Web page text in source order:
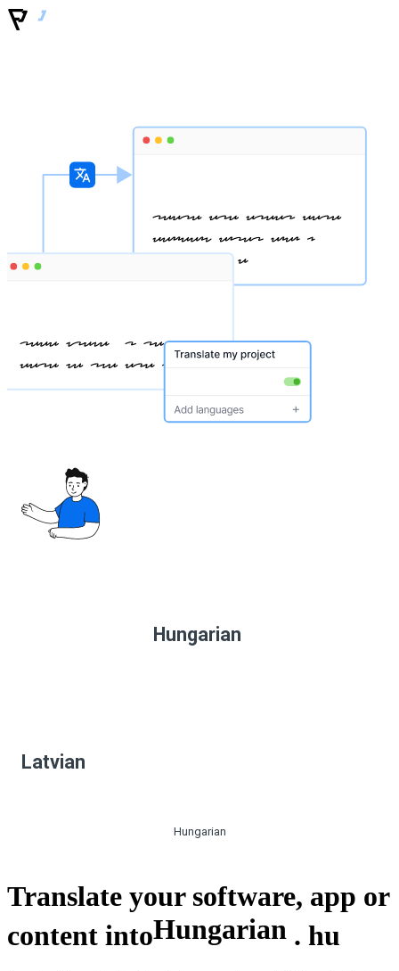
Hungarian
Latvian
Hungarian
Translate your software, app or
content intoHungarian . hu